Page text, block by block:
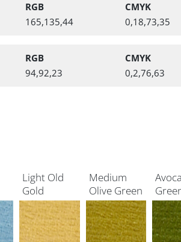
RGB
165,135,44
CMYK
0,18,73,35
RGB
94,92,23
CMYK
0,2,76,63
Light Old
Gold
Medium
Olive Green